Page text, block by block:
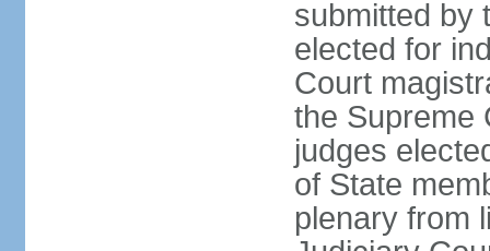
submitted by
elected for
Court
the Supreme
judges
of State
plenary from